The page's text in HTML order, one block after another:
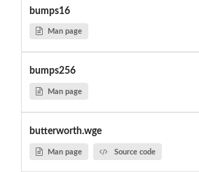
bumps16
Man page
bumps256
Man page
butterworth.wge
Man page Source code